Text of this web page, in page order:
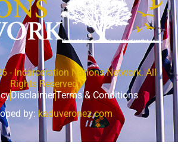
- Incarceration Nations Network. All
Rights Reserved.
DisclaimerTerms & Conditions
by: kaduveronez.com